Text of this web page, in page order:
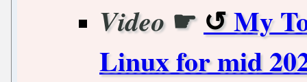
Video ☛
My
Linux for mid